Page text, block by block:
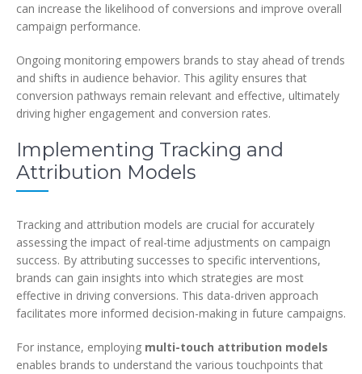
can increase the likelihood of conversions and improve overall
campaign performance.
Ongoing monitoring empowers brands to stay ahead of trends
and shifts in audience behavior. This agility ensures that
conversion pathways remain relevant and effective, ultimately
driving higher engagement and conversion rates.
Implementing Tracking and
Attribution Models
Tracking and attribution models are crucial for accurately
assessing the impact of real-time adjustments on campaign
success. By attributing successes to specific interventions,
brands can gain insights into which strategies are most
effective in driving conversions. This data-driven approach
facilitates more informed decision-making in future campaigns.
For instance, employing multi-touch attribution models
enables brands to understand the various touchpoints that